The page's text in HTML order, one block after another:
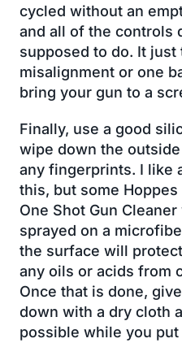
cycled without an
and all of the controls
supposed to do. It just
misalignment or one
bring your gun to a
Finally, use a good
wipe down the
any fingerprints. I like
this, but some
One Shot Gun
sprayed on a
the surface will
any oils or acids from
Once that is done,
down with a dry cloth
possible while you